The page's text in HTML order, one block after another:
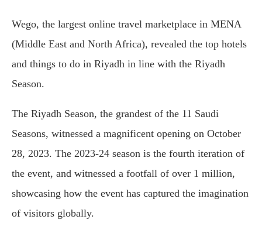
Wego, the largest online travel marketplace in MENA
(Middle East and North Africa), revealed the top hotels
and things to do in Riyadh in line with the Riyadh
Season.
The Riyadh Season, the grandest of the 11 Saudi
Seasons, witnessed a magnificent opening on October
28, 2023. The 2023-24 season is the fourth iteration of
the event, and witnessed a footfall of over 1 million,
showcasing how the event has captured the imagination
of visitors globally.